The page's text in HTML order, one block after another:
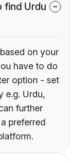
find Urdu
on your
have to do
option - set
e.g. Urdu,
further
preferred